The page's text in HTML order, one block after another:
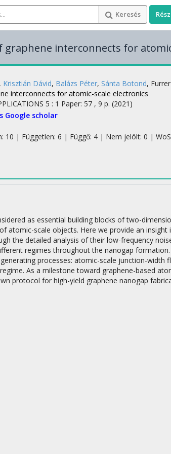
Keresés
graphene interconnects for
, Krisztián Dávid, Balázs Péter, Sánta Botond,
interconnects for atomic-scale electronics
5 : 1 Paper: 57 , 9 p. (2021)
Google scholar
10 | Független: 6 | Függő: 4 | Nem jelölt: 0 |
as essential building blocks of two-
atomic-scale objects. Here we provide an
the detailed analysis of their low-frequency
regimes throughout the nanogap
processes: atomic-scale junction-
As a milestone toward graphene-based
protocol for high-yield graphene nanogap